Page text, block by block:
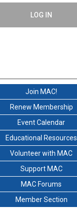
LOG IN
Join MAC!
Renew Membership
Event Calendar
Educational Resources
Volunteer with MAC
Support MAC
MAC Forums
Member Section